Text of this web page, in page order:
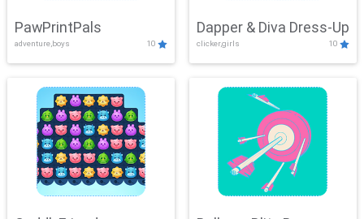
PawPrintPals
adventure,boys 10
Dapper & Diva Dress-Up
clicker,girls 10